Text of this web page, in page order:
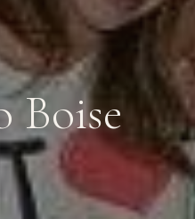
Boise